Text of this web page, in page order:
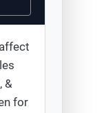
&
for